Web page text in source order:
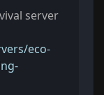
server
eco-